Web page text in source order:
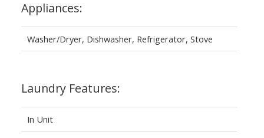
Appliances:
Washer/Dryer, Dishwasher, Refrigerator, Stove
Laundry Features:
In Unit